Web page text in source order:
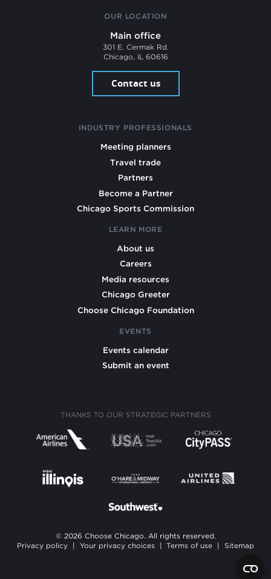
OUR LOCATION
Main office
301 E. Cermak Rd.
Chicago, IL 60616
Contact us
INDUSTRY PROFESSIONALS
Meeting planners
Travel trade
Partners
Become a Partner
Chicago Sports Commission
LEARN MORE
About us
Careers
Media resources
Chicago Greeter
Choose Chicago Foundation
EVENTS
Events calendar
Submit an event
THANKS TO OUR STRATEGIC PARTNERS
© 2026 Choose Chicago. All rights reserved.
Privacy policy
Your privacy choices Terms of use Sitemap